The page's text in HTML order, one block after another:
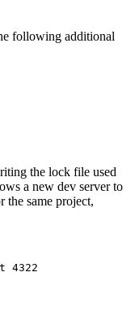
following additional
the lock file used
a new dev server to
the same project,
4322